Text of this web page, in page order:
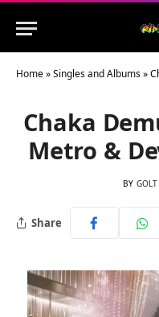
Home»Singles and Albums»
Chaka
Metro &
BY
Share